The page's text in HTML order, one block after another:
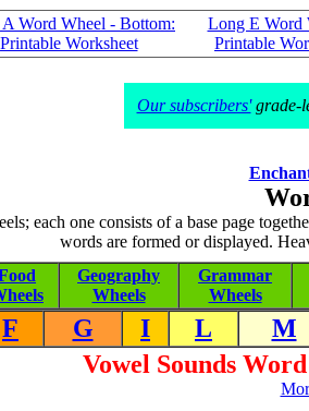
Word Wheel - Bottom:
Printable Worksheet
Long E Word
Printable
Our subscribers'grade-
each one consists of a base page
words are formed or displayed.
Geography
Wheels
Grammar
Wheels
F G I L M
Vowel Sounds